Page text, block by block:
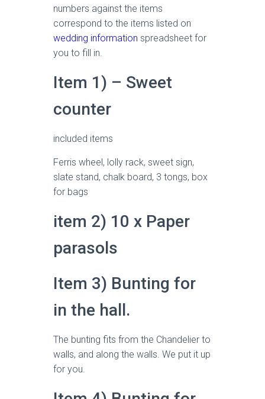
numbers against the items
correspond to the items listed on
wedding information spreadsheet for
you to fill in.
Item 1) – Sweet
counter
included items
Ferris wheel, lolly rack, sweet sign,
slate stand, chalk board, 3 tongs, box
for bags
item 2) 10 x Paper
parasols
Item 3) Bunting for
in the hall.
The bunting fits from the Chandelier to
walls, and along the walls. We put it up
for you.